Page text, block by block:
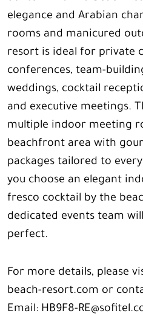
elegance and Arabian
rooms and manicured
resort is ideal for private
conferences, team-
weddings, cocktail
and executive meetings.
multiple indoor meeting
beachfront area with
packages tailored to
you choose an elegant
fresco cocktail by the
dedicated events team
perfect.
For more details, please
beach-resort.com or
Email: HB9F8-